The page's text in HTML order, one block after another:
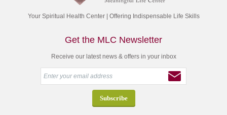
Your Spiritual Health Center | Offering Indispensable Life Skills
Get the MLC Newsletter
Receive our latest news & offers in your inbox